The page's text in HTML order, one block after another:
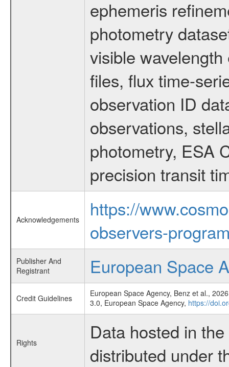
ephemeris
photometry
visible
files, flux time-
observation ID
observations,
photometry, ESA
precision transit
Acknowledgements
https://
observers-
Publisher And
Registrant
European Space
Credit Guidelines
European Space Agency, Benz et al.,
3.0, European Space Agency, https://
Rights
Data hosted in
distributed under